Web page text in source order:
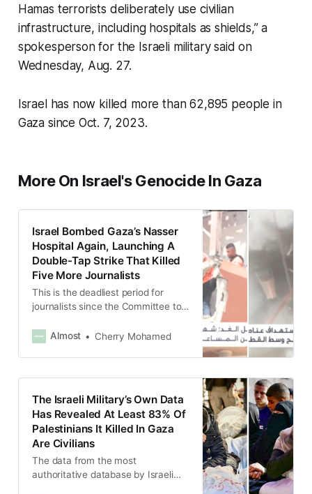
Hamas terrorists deliberately use civilian
infrastructure, including hospitals as shields,” a
spokesperson for the Israeli military said on
Wednesday, Aug. 27.
Israel has now killed more than 62,895 people in
Gaza since Oct. 7, 2023.
More On Israel's Genocide In Gaza
Israel Bombed Gaza’s Nasser
Hospital Again, Launching A
Double-Tap Strike That Killed
Five More Journalists
This is the deadliest period for
journalists since the Committee to
data in 1992.
Almost Cherry Mohamed
The Israeli Military’s Own Data
Has Revealed At Least 83% Of
Palestinians It Killed In Gaza
Are Civilians
The data from the most
authoritative database by Israeli